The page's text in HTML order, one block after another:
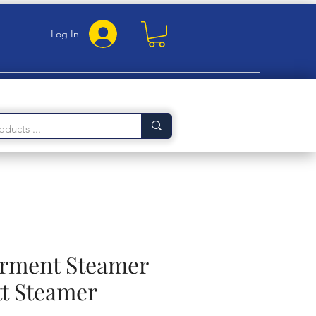
Log In
Steamer
Steamer